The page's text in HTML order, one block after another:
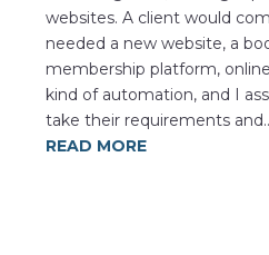
websites. A client would
needed a new website, a
membership platform,
kind of automation, and I
take their requirements
READ MORE